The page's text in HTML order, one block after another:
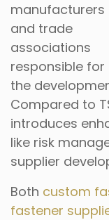
manufacturers
and trade
associations
responsible for
the
Compared to
introduces
like risk
supplier
Both custom
fastener